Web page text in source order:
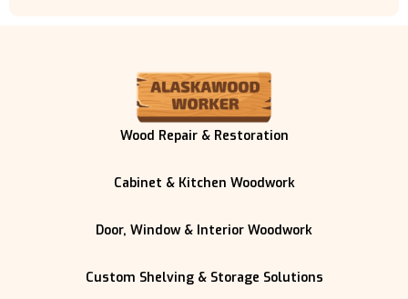
Wood Repair & Restoration
Cabinet & Kitchen Woodwork
Door, Window & Interior Woodwork
Custom Shelving & Storage Solutions